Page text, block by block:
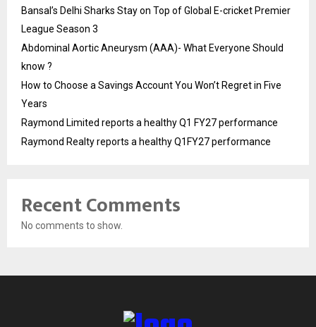
Bansal’s Delhi Sharks Stay on Top of Global E-cricket Premier
League Season 3
Abdominal Aortic Aneurysm (AAA)- What Everyone Should
know ?
How to Choose a Savings Account You Won’t Regret in Five
Years
Raymond Limited reports a healthy Q1 FY27 performance
Raymond Realty reports a healthy Q1FY27 performance
Recent Comments
No comments to show.